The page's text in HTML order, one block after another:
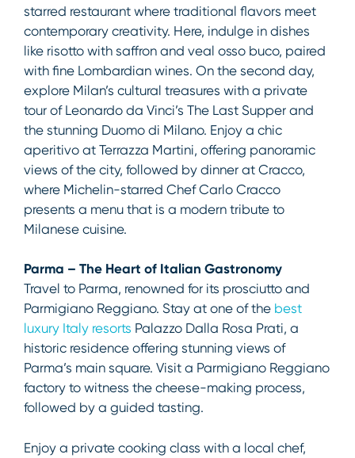
starred restaurant where traditional flavors meet
contemporary creativity. Here, indulge in dishes
like risotto with saffron and veal osso buco, paired
with fine Lombardian wines. On the second day,
explore Milan’s cultural treasures with a private
tour of Leonardo da Vinci’s The Last Supper and
the stunning Duomo di Milano. Enjoy a chic
aperitivo at Terrazza Martini, offering panoramic
views of the city, followed by dinner at Cracco,
where Michelin-starred Chef Carlo Cracco
presents a menu that is a modern tribute to
Milanese cuisine.
Parma – The Heart of Italian Gastronomy
Travel to Parma, renowned for its prosciutto and
Parmigiano Reggiano. Stay at one of the best
luxury Italy resorts Palazzo Dalla Rosa Prati, a
historic residence offering stunning views of
Parma’s main square. Visit a Parmigiano Reggiano
factory to witness the cheese-making process,
followed by a guided tasting.
Enjoy a private cooking class with a local chef,